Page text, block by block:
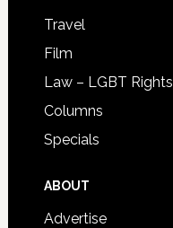
Travel
Film
Law – LGBT Rights
Columns
Specials
ABOUT
Advertise